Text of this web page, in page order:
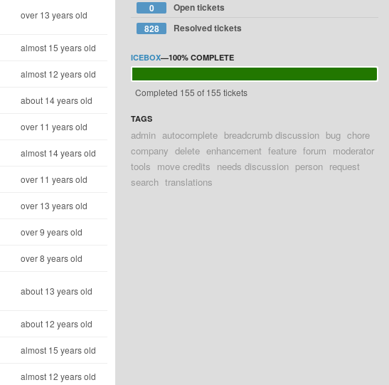
over 13 years old
almost 15 years old
almost 12 years old
about 14 years old
over 11 years old
almost 14 years old
over 11 years old
over 13 years old
over 9 years old
over 8 years old
about 13 years old
about 12 years old
almost 15 years old
almost 12 years old
0
Open tickets
828
Resolved tickets
ICEBOX—100% COMPLETE
Completed 155 of 155 tickets
TAGS
admin autocomplete breadcrumb discussion bug chore
company delete enhancement feature forum moderator
tools move credits needs discussion person request
search translations